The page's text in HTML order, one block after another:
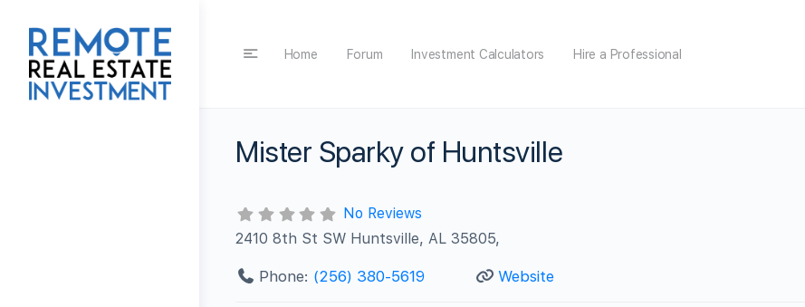
Home Forum Investment Calculators Hire a Professional
Mister Sparky of Huntsville
No Reviews
2410 8th St SW Huntsville, AL 35805,
Phone: (256) 380-5619 Website